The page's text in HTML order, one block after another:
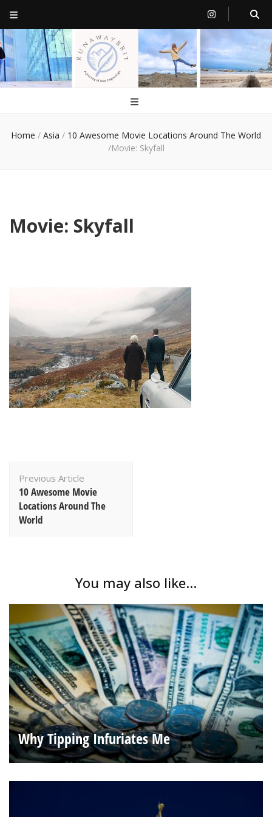
RunawayBrit
a journey of new beginnings
Home / Asia / 10 Awesome Movie Locations Around The World
/Movie: Skyfall
Movie: Skyfall
Navigation
Previous Article
10 Awesome Movie
Locations Around The
World
You may also like...
Why Tipping Infuriates Me